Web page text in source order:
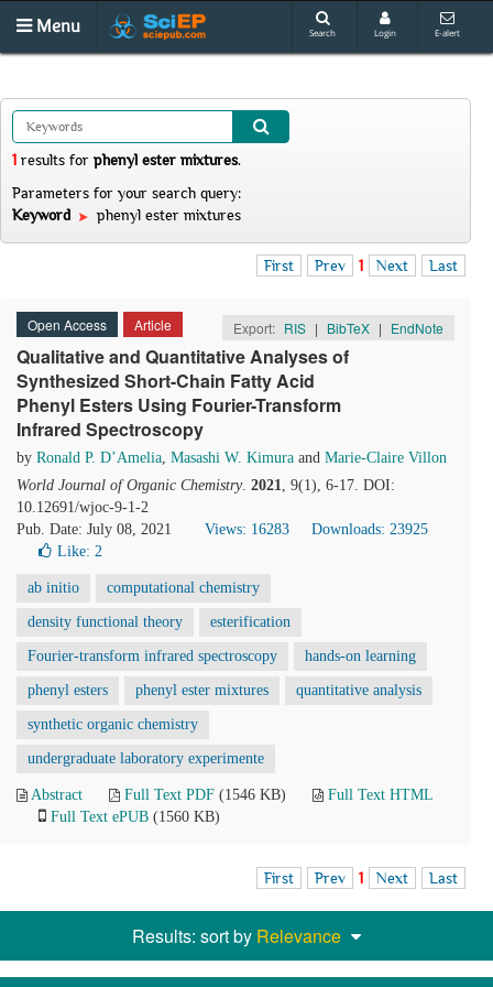
Menu Search Login E-alert
1 results for phenyl ester mixtures.
Parameters for your search query:
Keyword
phenyl ester mixtures
First Prev 1 Next Last
Open Access Article Export: RIS | BibTeX | EndNote
Qualitative and Quantitative Analyses of
Synthesized Short-Chain Fatty Acid
Phenyl Esters Using Fourier-Transform
Infrared Spectroscopy
by Ronald P. D’Amelia, Masashi W. Kimura and Marie-Claire Villon
World Journal of Organic Chemistry. 2021, 9(1), 6-17. DOI:
10.12691/wjoc-9-1-2
Pub. Date: July 08, 2021
Views: 16283
Downloads: 23925
Like: 2
ab initio computational chemistry
density functional theory esterification
Fourier-transform infrared spectroscopy hands-on learning
phenyl esters phenyl ester mixtures quantitative analysis
synthetic organic chemistry
undergraduate laboratory experimente
Abstract Full Text PDF (1546 KB)
Full Text HTML
Full Text ePUB (1560 KB)
First Prev 1 Next Last
Results: sort by Relevance